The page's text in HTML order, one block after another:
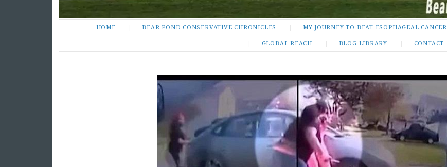
HOME BEAR POND CONSERVATIVE CHRONICLES MY JOURNEY TO BEAT ESOPHAGEAL CANCER
GLOBAL REACH BLOG LIBRARY CONTACT